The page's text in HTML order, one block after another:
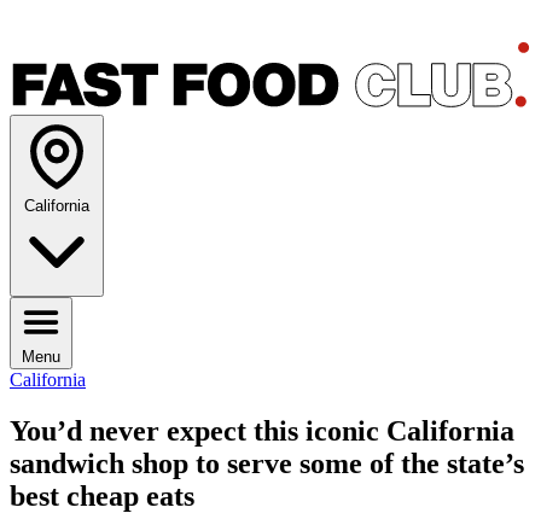
California
Menu
California
You’d never expect this iconic California
sandwich shop to serve some of the state’s
best cheap eats